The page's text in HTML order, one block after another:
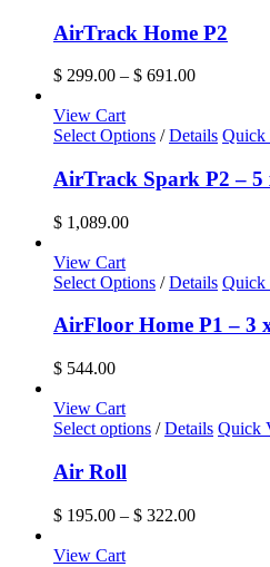
has
multiple
variants.
may
be
chosen
on
AirTrack Home P2
$ 299.00 – $ 691.00Price
through
View Cart
Select Options / Details Quick
AirTrack Spark P2 – 5
$ 1,089.00
View Cart
Select Options / Details Quick
AirFloor Home P1 – 3
$ 544.00
View Cart
Select options This
variants.
The
/ Details Quick
Air Roll
$ 195.00 – $ 322.00Price
View Cart